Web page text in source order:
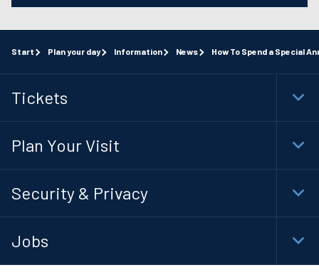
Start Plan your day Information News How To Spend a Special
Tickets
Plan Your Visit
Security & Privacy
Jobs